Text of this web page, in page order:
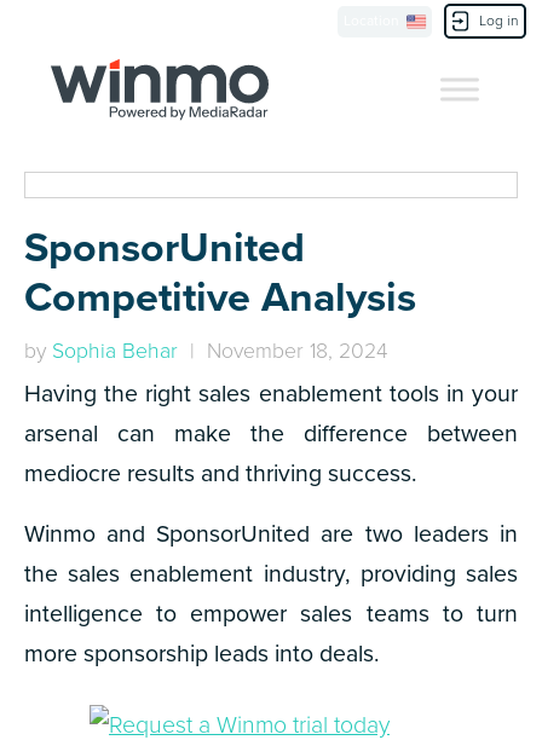
Log in
SponsorUnited
Competitive Analysis
by Sophia Behar | November 18, 2024
Having the right sales enablement tools in your
arsenal can make the difference between
mediocre results and thriving success.
Winmo and SponsorUnited are two leaders in
the sales enablement industry, providing sales
intelligence to empower sales teams to turn
moresponsorship leads into deals.